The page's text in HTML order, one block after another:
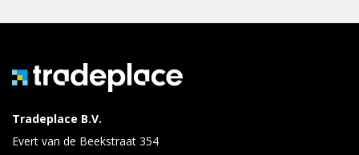
Tradeplace B.V.
Evert van de Beekstraat 354